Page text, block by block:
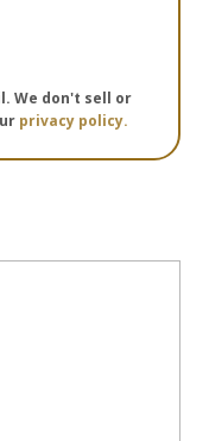
We don't sell or
privacy policy.